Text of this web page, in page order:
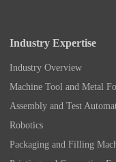
Industry Expertise
Industry Overview
Machine Tool and Metal
Assembly and Test
Robotics
Packaging and Filling